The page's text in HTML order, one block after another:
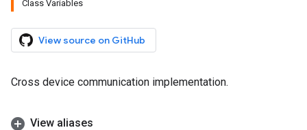
Class Variables
View source on GitHub
Cross device communication implementation.
View aliases